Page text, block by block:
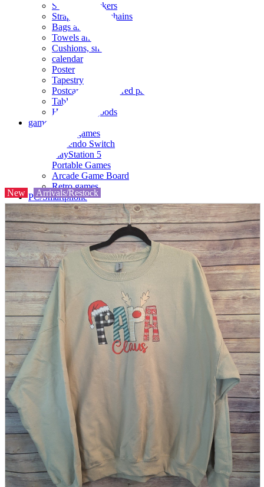
Seals and stickers
Straps and Keychains
Bags and sacks
Towels and hand towels
Cushions, sheets, pillowcases
calendar
Poster
Tapestry
Postcards and colored paper
Tableware
Household goods
game
Video games
Nintendo Switch
PlayStation 5
Portable Games
Arcade Game Board
Retro games
PC/Smartphone
PC/tablet unit
Peripherals
parts
soft
Wearables
Smartphone
accessories
Home appliances, cameras, AV equipment
AV equipment
Cameras and Camcorders
Home Appliances
Books and Comics
magazine
Brochure
Doujinshi
Doujinshi
Doujin Software
Miscellaneous goods and accessories
Those who want to sell
Safe purchase
Easy purchase
First-time users
New Arrivals/Restock